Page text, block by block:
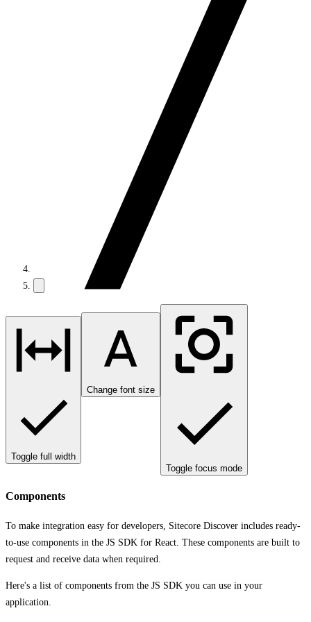
Toggle full width
Change font size
Toggle focus mode
Components
To make integration easy for developers, Sitecore Discover includes ready-
to-use components in the JS SDK for React. These components are built to
request and receive data when required.
Here's a list of components from the JS SDK you can use in your
application.